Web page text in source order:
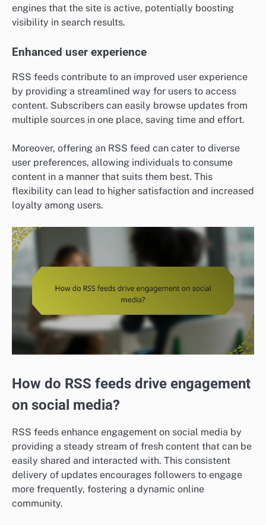
engines that the site is active, potentially boosting
visibility in search results.
Enhanced user experience
RSS feeds contribute to an improved user experience
by providing a streamlined way for users to access
content. Subscribers can easily browse updates from
multiple sources in one place, saving time and effort.
Moreover, offering an RSS feed can cater to diverse
user preferences, allowing individuals to consume
content in a manner that suits them best. This
flexibility can lead to higher satisfaction and increased
loyalty among users.
How do RSS feeds drive engagement
on social media?
RSS feeds enhance engagement on social media by
providing a steady stream of fresh content that can be
easily shared and interacted with. This consistent
delivery of updates encourages followers to engage
more frequently, fostering a dynamic online
community.